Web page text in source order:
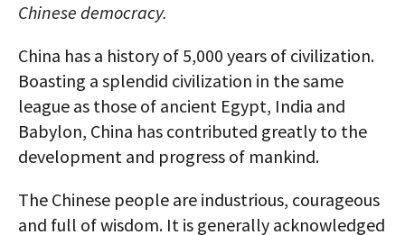
Chinese democracy.
China has a history of 5,000 years of civilization.
Boasting a splendid civilization in the same
league as those of ancient Egypt, India and
Babylon, China has contributed greatly to the
development and progress of mankind.
The Chinese people are industrious, courageous
and full of wisdom. It is generally acknowledged